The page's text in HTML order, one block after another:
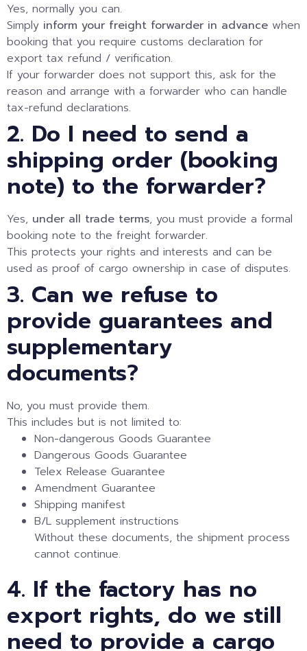
Yes, normally you can.
Simply inform your freight forwarder in advance when
booking that you require customs declaration for
export tax refund / verification.
If your forwarder does not support this, ask for the
reason and arrange with a forwarder who can handle
tax-refund declarations.
2. Do I need to send a
shipping order (booking
note) to the forwarder?
Yes, under all trade terms, you must provide a formal
booking note to the freight forwarder.
This protects your rights and interests and can be
used as proof of cargo ownership in case of disputes.
3. Can we refuse to
provide guarantees and
supplementary
documents?
No, you must provide them.
This includes but is not limited to:
Non-dangerous Goods Guarantee
Dangerous Goods Guarantee
Telex Release Guarantee
Amendment Guarantee
Shipping manifest
B/L supplement instructions
Without these documents, the shipment process
cannot continue.
4. If the factory has no
export rights, do we still
need to provide a cargo